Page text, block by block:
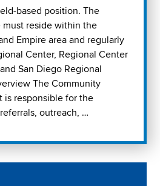
based position. The
reside within the
Empire area and regularly
Center, Regional Center
San Diego Regional
The Community
is responsible for the
outreach, …